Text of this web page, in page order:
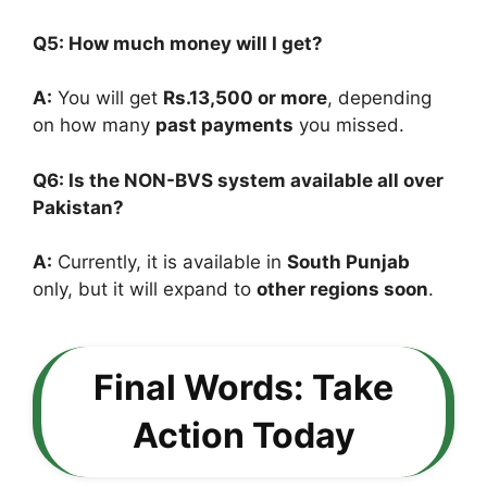
Q5: How much money will I get?
A: You will get Rs.13,500 or more, depending
on how many past payments you missed.
Q6: Is the NON-BVS system available all over
Pakistan?
A: Currently, it is available in South Punjab
only, but it will expand to other regions soon.
Final Words: Take
Action Today